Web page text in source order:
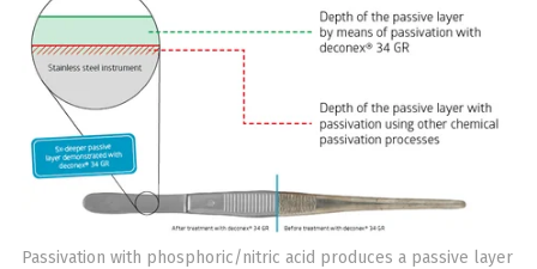
Passivation with phosphoric/nitric acid produces a passive layer